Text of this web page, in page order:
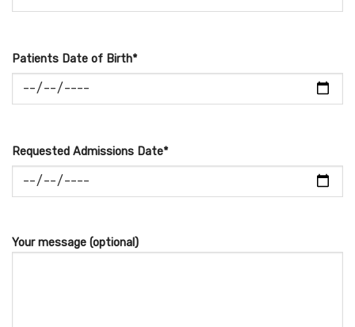
Patients Date of Birth*
Requested Admissions Date*
Your message (optional)